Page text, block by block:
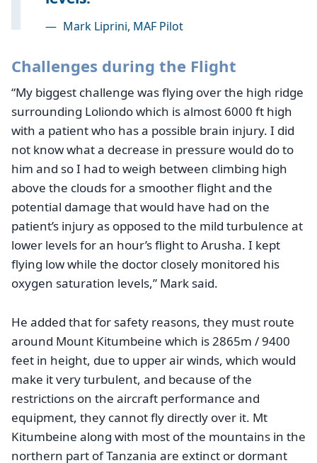
— Mark Liprini, MAF Pilot
Challenges during the Flight
“My biggest challenge was flying over the high ridge
surrounding Loliondo which is almost 6000 ft high
with a patient who has a possible brain injury. I did
not know what a decrease in pressure would do to
him and so I had to weigh between climbing high
above the clouds for a smoother flight and the
potential damage that would have had on the
patient’s injury as opposed to the mild turbulence at
lower levels for an hour’s flight to Arusha. I kept
flying low while the doctor closely monitored his
oxygen saturation levels,” Mark said.
He added that for safety reasons, they must route
around Mount Kitumbeine which is 2865m / 9400
feet in height, due to upper air winds, which would
make it very turbulent, and because of the
restrictions on the aircraft performance and
equipment, they cannot fly directly over it. Mt
Kitumbeine along with most of the mountains in the
northern part of Tanzania are extinct or dormant